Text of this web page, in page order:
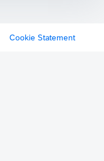
Cookie Statement